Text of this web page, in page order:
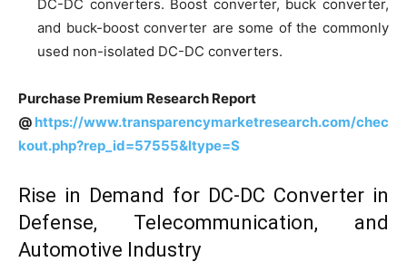
DC-DC converters. Boost converter, buck converter,
and buck-boost converter are some of the commonly
used non-isolated DC-DC converters.
Purchase Premium Research Report
@ https://www.transparencymarketresearch.com/chec
kout.php?rep_id=57555&ltype=S
Rise in Demand for DC-DC Converter in
Defense, Telecommunication, and
Automotive Industry